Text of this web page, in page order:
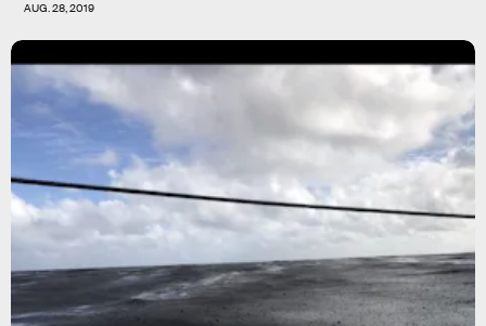
AUG. 28, 2019